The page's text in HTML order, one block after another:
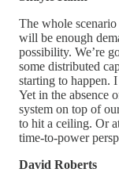
The whole
will be enough
possibility. We’re
some distributed
starting to happen.
Yet in the absence
system on top of
to hit a ceiling. Or
time-to-power
David Roberts